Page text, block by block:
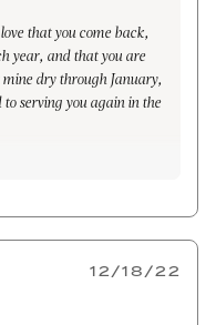
that you come back,
year, and that you are
dry through January,
serving you again in the
12/18/22